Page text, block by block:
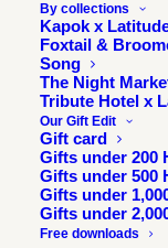
By collections
Kapok x
Foxtail &
Song
The Night
Tribute Hotel x
Our Gift Edit
Gift card
Gifts under 200
Gifts under 500
Gifts under
Gifts under
Free downloads